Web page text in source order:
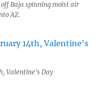
Baja spinning moist air
AZ.
Valentine’s Day